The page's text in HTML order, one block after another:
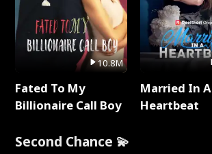
10.8M
Fated To My
Billionaire Call Boy
Married In A
Heartbeat
Second Chance 💫